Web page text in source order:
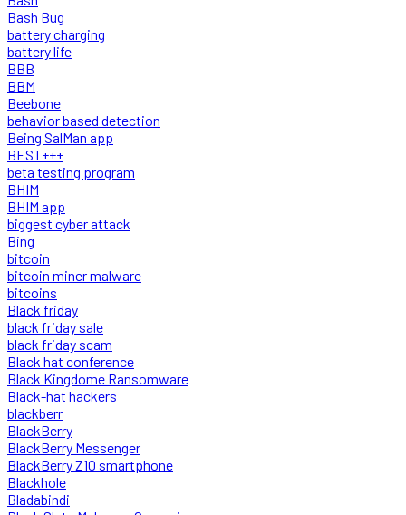
Bash Bug
battery charging
battery life
BBB
BBM
Beebone
behavior based detection
Being SalMan app
BEST+++
beta testing program
BHIM
BHIM app
biggest cyber attack
Bing
bitcoin
bitcoin miner malware
bitcoins
Black friday
black friday sale
black friday scam
Black hat conference
Black Kingdome Ransomware
Black-hat hackers
blackberr
BlackBerry
BlackBerry Messenger
BlackBerry Z10 smartphone
Blackhole
Bladabindi